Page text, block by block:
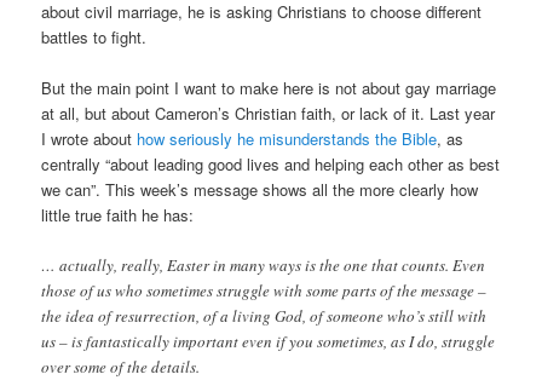
about civil marriage, he is asking Christians to choose different
battles to fight.
But the main point I want to make here is not about gay marriage
at all, but about Cameron’s Christian faith, or lack of it. Last year
I wrote about how seriously he misunderstands the Bible, as
centrally “about leading good lives and helping each other as best
we can”. This week’s message shows all the more clearly how
little true faith he has:
… actually, really, Easter in many ways is the one that counts. Even
those of us who sometimes struggle with some parts of the message –
the idea of resurrection, of a living God, of someone who’s still with
us – is fantastically important even if you sometimes, as I do, struggle
over some of the details.